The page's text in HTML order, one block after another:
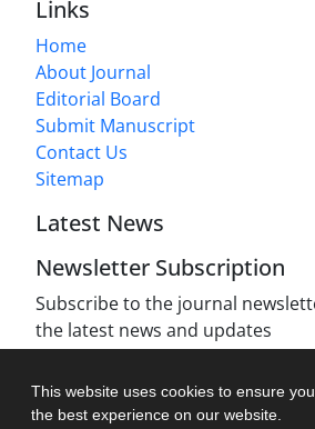
This website uses cookies to ensure
the best experience on our website.
Links
Home
About Journal
Editorial Board
Submit Manuscript
Contact Us
Sitemap
Latest News
Newsletter Subscription
Subscribe to the journal
the latest news and updates